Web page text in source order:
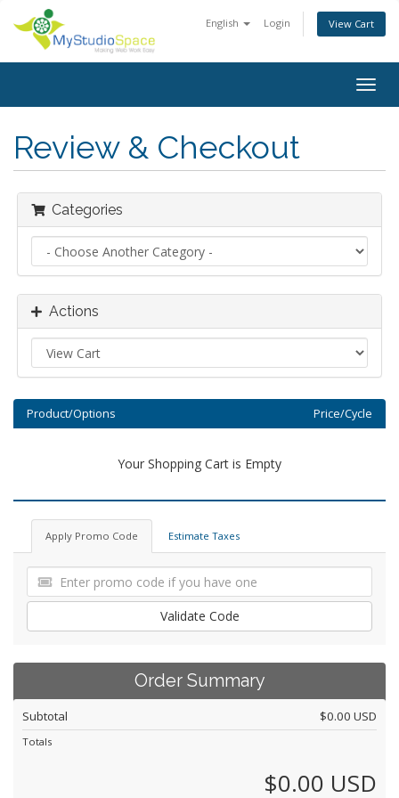
English Login View Cart
Review & Checkout
Categories
Actions
Product/Options Price/Cycle
Your Shopping Cart is Empty
Apply Promo Code Estimate Taxes
Validate Code
Order Summary
Subtotal $0.00 USD
Totals
$0.00 USD